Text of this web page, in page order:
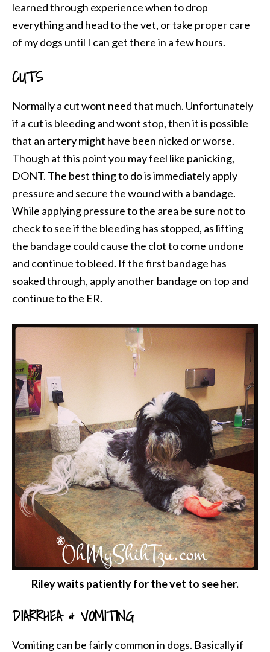
learned through experience when to drop
everything and head to the vet, or take proper care
of my dogs until I can get there in a few hours.
CUTS
Normally a cut wont need that much. Unfortunately
if a cut is bleeding and wont stop, then it is possible
that an artery might have been nicked or worse.
Though at this point you may feel like panicking,
DONT. The best thing to do is immediately apply
pressure and secure the wound with a bandage.
While applying pressure to the area be sure not to
check to see if the bleeding has stopped, as lifting
the bandage could cause the clot to come undone
and continue to bleed. If the first bandage has
soaked through, apply another bandage on top and
continue to the ER.
Riley waits patiently for the vet to see her.
DIARRHEA & VOMITING
Vomiting can be fairly common in dogs. Basically if